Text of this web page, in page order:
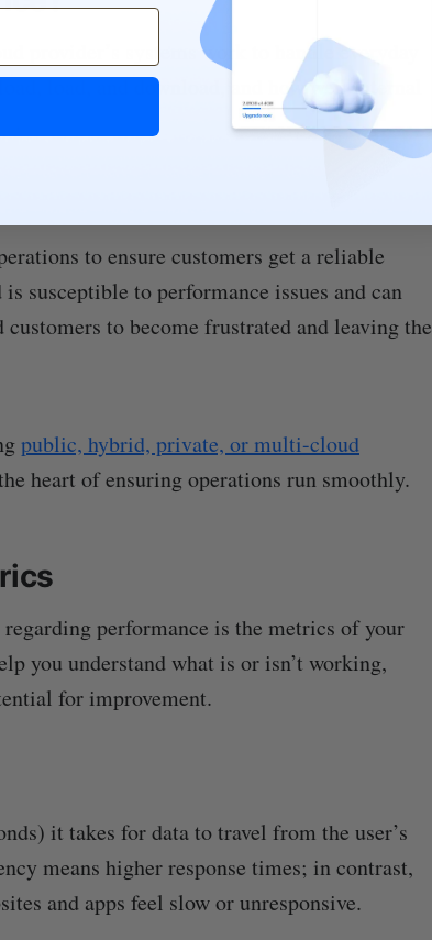
provider’s systems work to handle everyday
load, and download, and how well internal
to ensure customers get a reliable
susceptible to performance issues and can
customers to become frustrated and leaving the
public, hybrid, private, or multi-cloud
heart of ensuring operations run smoothly.
performance is the metrics of your
you understand what is or isn’t working,
for improvement.
it takes for data to travel from the user’s
means higher response times; in contrast,
and apps feel slow or unresponsive.